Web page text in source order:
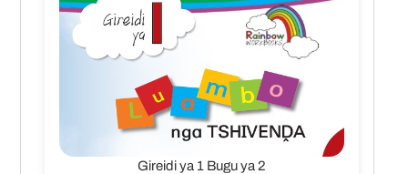
Gireidi ya 1 Bugu ya 2